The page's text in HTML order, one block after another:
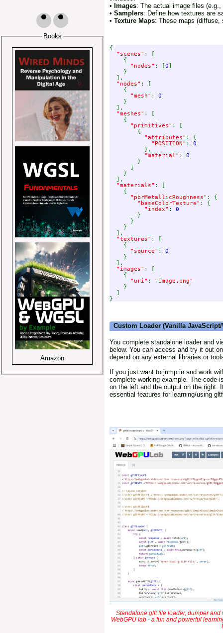
Books
Amazon
• Images: The actual image files
• Samplers: Define how textures are
• Texture Maps: These maps (diffuse,
{
"scenes" : [
    {
"nodes" : [0]
    }
  ],
"nodes" : [
    {
"mesh" : 0
}
  ],
"meshes" : [
    {
"primitives" : [
        {
"attributes" : {
"POSITION" : 0
},
"material" : 0
}
      ]
    }
  ],
"materials" : [
    {
"pbrMetallicRoughness" : {
"baseColorTexture" : {
"index" : 0
}
      }
    }
  ],
"textures" : [
    {
"source" : 0
}
  ],
"images" : [
    {
"uri" : "image.png"
}
  ]
Custom Loader (Vanilla JavaScript/
You complete standalone loader and
below. You can access and try it out
depend on any external libraries or
If you just want to jump in and work
complete working example. The code
on the left and the output on the right.
essential features for learning/using
Standalone glft file loader, dumper
WebGPU lab - a fun and powerful